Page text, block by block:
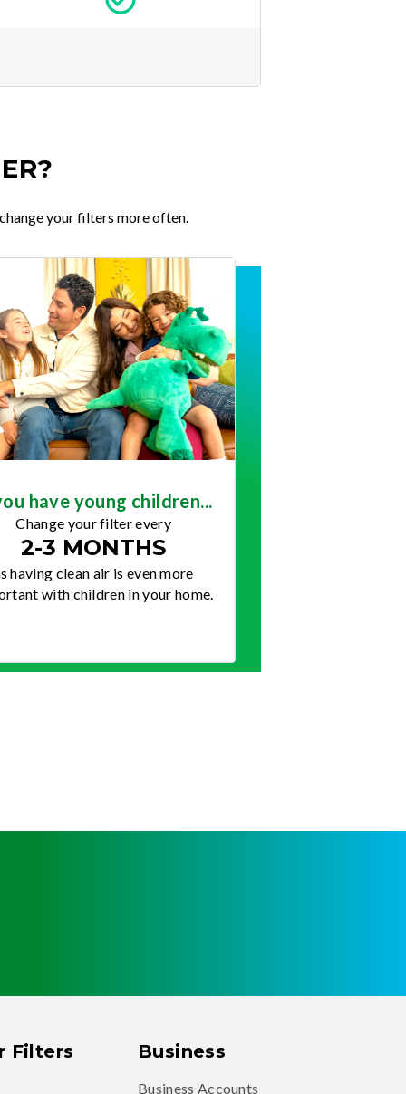
your filters more often.
have young children...
Change your filter every
2-3 MONTHS
having clean air is even more
with children in your home.
Filters Business
Business Accounts